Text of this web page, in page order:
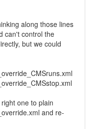
along those lines
can't control the
but we could
one to plain
and re-